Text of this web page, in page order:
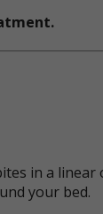
in a
your bed.